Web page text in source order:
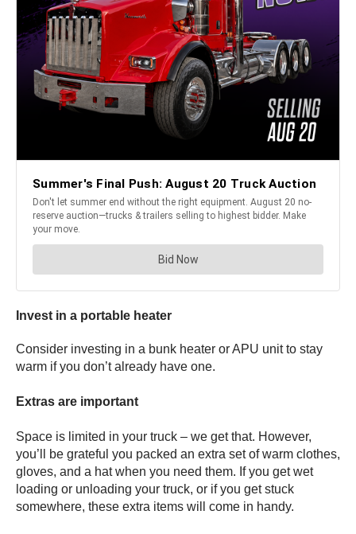
Invest in a portable heater
Consider investing in a bunk heater or APU unit to stay
warm if you don’t already have one.
Extras are important
Space is limited in your truck – we get that. However,
you’ll be grateful you packed an extra set of warm clothes,
gloves, and a hat when you need them. If you get wet
loading or unloading your truck, or if you get stuck
somewhere, these extra items will come in handy.